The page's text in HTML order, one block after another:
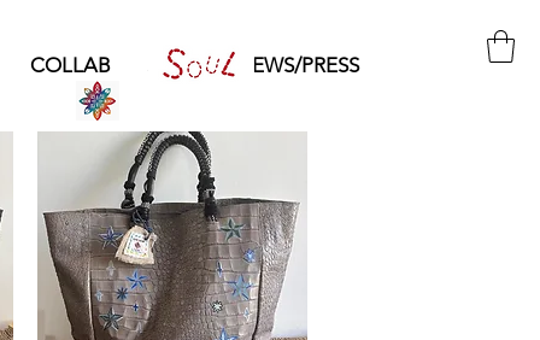
COLLAB SOUL NEWS/PRESS